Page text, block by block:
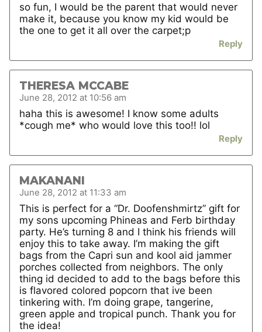
so fun, I would be the parent that would never
make it, because you know my kid would be
the one to get it all over the carpet;p
Reply
THERESA MCCABE
June 28, 2012 at 10:56 am
haha this is awesome! I know some adults
*cough me* who would love this too!! lol
Reply
MAKANANI
June 28, 2012 at 11:33 am
This is perfect for a “Dr. Doofenshmirtz” gift for
my sons upcoming Phineas and Ferb birthday
party. He’s turning 8 and I think his friends will
enjoy this to take away. I’m making the gift
bags from the Capri sun and kool aid jammer
porches collected from neighbors. The only
thing id decided to add to the bags before this
is flavored colored popcorn that ive been
tinkering with. I’m doing grape, tangerine,
green apple and tropical punch. Thank you for
the idea!